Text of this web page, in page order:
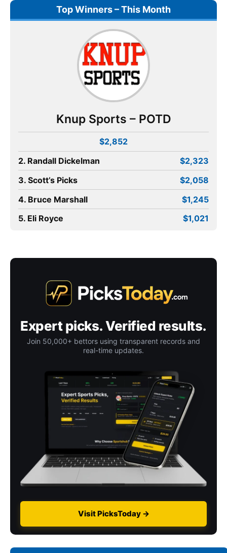
Top Winners – This Month
Knup Sports – POTD
$2,852
2. Randall Dickelman
$2,323
3. Scott’s Picks
$2,058
4. Bruce Marshall
$1,245
5. Eli Royce
$1,021
Expert picks. Verified results.
Join 50,000+ bettors using transparent records and
real-time updates.
Visit PicksToday →